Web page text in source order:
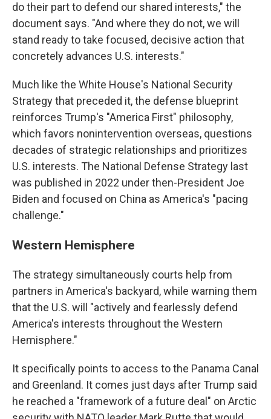
do their part to defend our shared interests," the
document says. "And where they do not, we will
stand ready to take focused, decisive action that
concretely advances U.S. interests."
Much like the White House's National Security
Strategy that preceded it, the defense blueprint
reinforces Trump's "America First" philosophy,
which favors nonintervention overseas, questions
decades of strategic relationships and prioritizes
U.S. interests. The National Defense Strategy last
was published in 2022 under then-President Joe
Biden and focused on China as America's "pacing
challenge."
Western Hemisphere
The strategy simultaneously courts help from
partners in America's backyard, while warning them
that the U.S. will "actively and fearlessly defend
America's interests throughout the Western
Hemisphere."
It specifically points to access to the Panama Canal
and Greenland. It comes just days after Trump said
he reached a "framework of a future deal" on Arctic